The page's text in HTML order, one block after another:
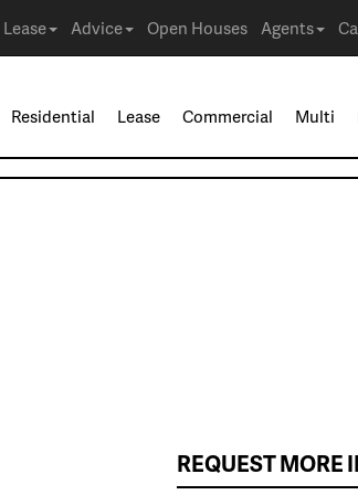
Lease Advice Open Houses Agents
Residential Lease Commercial Multi
REQUEST MORE